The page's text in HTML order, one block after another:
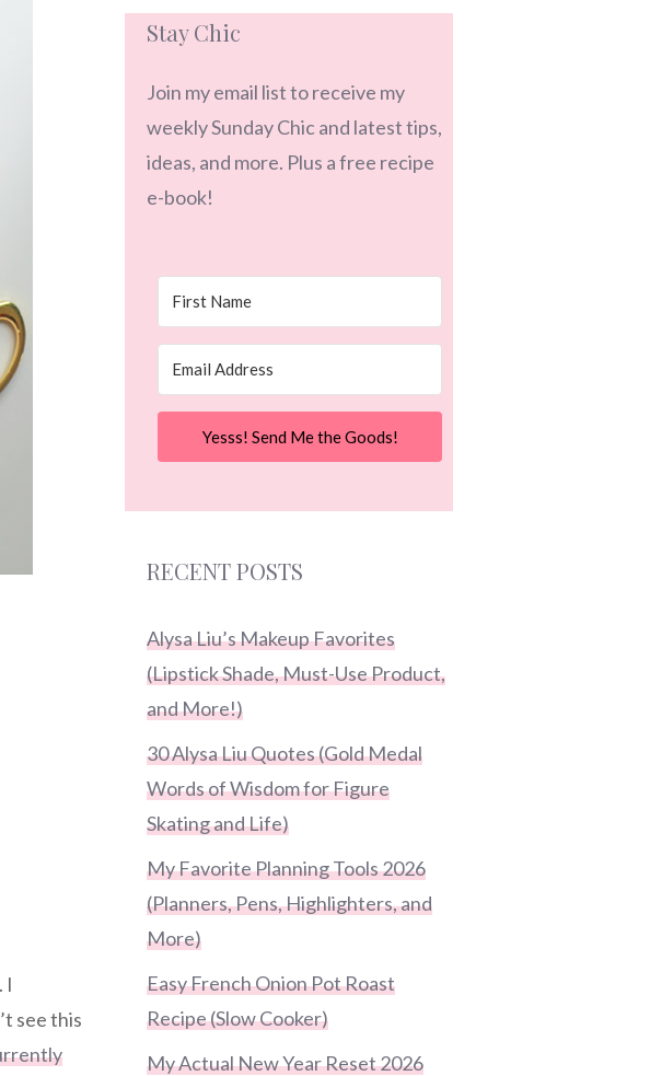
I
see this
Stay Chic
Join my email list to receive my
weekly Sunday Chic and latest tips,
ideas, and more. Plus a free recipe
e-book!
Yesss! Send Me the Goods!
RECENT POSTS
Alysa Liu’s Makeup Favorites
(Lipstick Shade, Must-Use Product,
and More!)
30 Alysa Liu Quotes (Gold Medal
Words of Wisdom for Figure
Skating and Life)
My Favorite Planning Tools 2026
(Planners, Pens, Highlighters, and
More)
Easy French Onion Pot Roast
Recipe (Slow Cooker)
My Actual New Year Reset 2026